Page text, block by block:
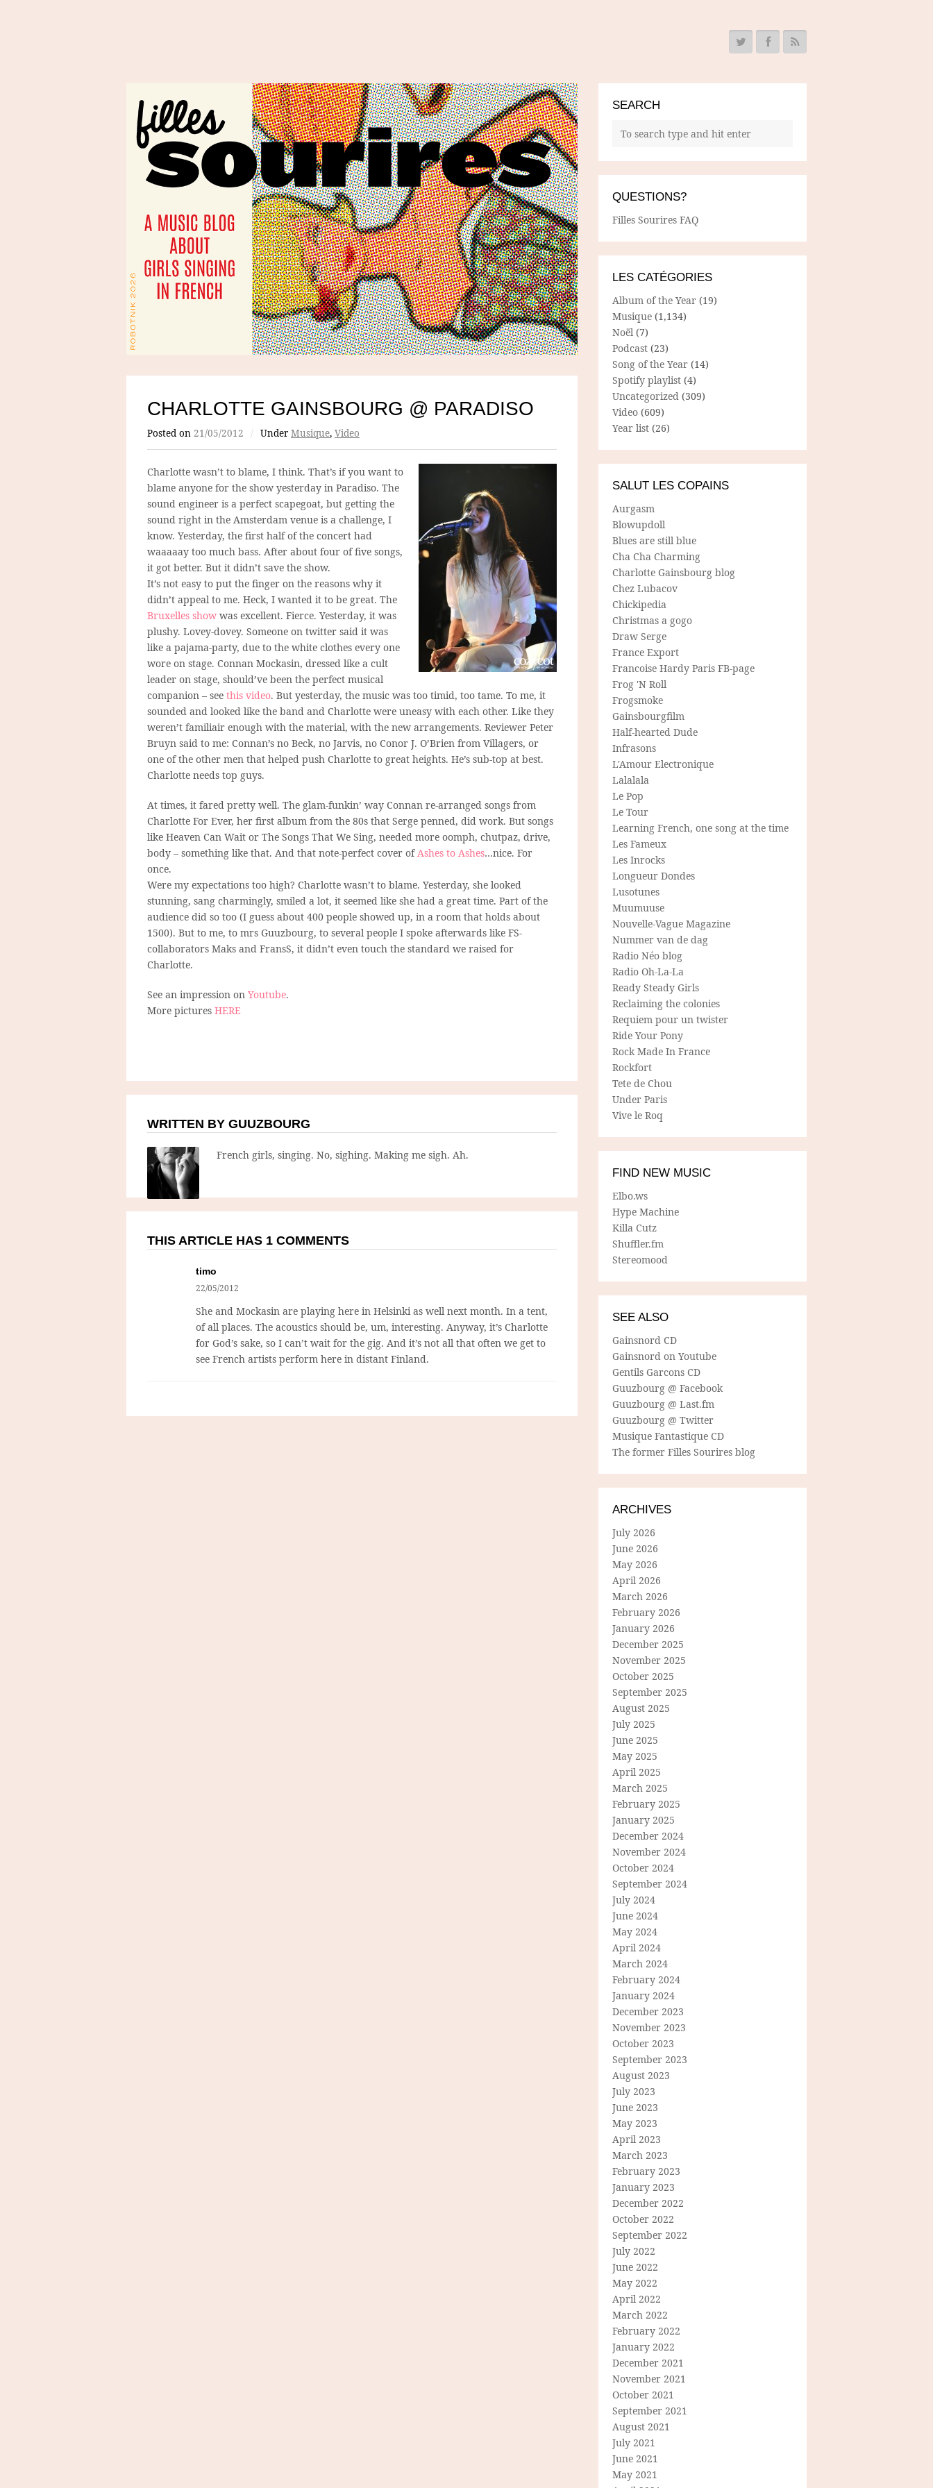
CHARLOTTE GAINSBOURG @ PARADISO
Posted on 21/05/2012 / Under Musique, Video
Charlotte wasn’t to blame, I think. That’s if you want to
blame anyone for the show yesterday in Paradiso. The
sound engineer is a perfect scapegoat, but getting the
sound right in the Amsterdam venue is a challenge, I
know. Yesterday, the first half of the concert had
waaaaay too much bass. After about four of five songs,
it got better. But it didn’t save the show.
It’s not easy to put the finger on the reasons why it
didn’t appeal to me. Heck, I wanted it to be great. The
Bruxelles show was excellent. Fierce. Yesterday, it was
plushy. Lovey-dovey. Someone on twitter said it was
like a pajama-party, due to the white clothes every one
wore on stage. Connan Mockasin, dressed like a cult
leader on stage, should’ve been the perfect musical
companion – see this video. But yesterday, the music was too timid, too tame. To me, it
sounded and looked like the band and Charlotte were uneasy with each other. Like they
weren’t familiair enough with the material, with the new arrangements. Reviewer Peter
Bruyn said to me: Connan’s no Beck, no Jarvis, no Conor J. O’Brien from Villagers, or
one of the other men that helped push Charlotte to great heights. He’s sub-top at best.
Charlotte needs top guys.
At times, it fared pretty well. The glam-funkin’ way Connan re-arranged songs from
Charlotte For Ever, her first album from the 80s that Serge penned, did work. But songs
like Heaven Can Wait or The Songs That We Sing, needed more oomph, chutpaz, drive,
body – something like that. And that note-perfect cover of Ashes to Ashes…nice. For
once.
Were my expectations too high? Charlotte wasn’t to blame. Yesterday, she looked
stunning, sang charmingly, smiled a lot, it seemed like she had a great time. Part of the
audience did so too (I guess about 400 people showed up, in a room that holds about
1500). But to me, to mrs Guuzbourg, to several people I spoke afterwards like FS-
collaborators Maks and FransS, it didn’t even touch the standard we raised for
Charlotte.
See an impression on Youtube.
More pictures HERE
WRITTEN BY GUUZBOURG
French girls, singing. No, sighing. Making me sigh. Ah.
THIS ARTICLE HAS 1 COMMENTS
timo
22/05/2012
She and Mockasin are playing here in Helsinki as well next month. In a tent,
of all places. The acoustics should be, um, interesting. Anyway, it’s Charlotte
for God’s sake, so I can’t wait for the gig. And it’s not all that often we get to
see French artists perform here in distant Finland.
SEARCH
QUESTIONS?
Filles Sourires FAQ
LES CATÉGORIES
Album of the Year (19)
Musique (1,134)
Noël (7)
Podcast (23)
Song of the Year (14)
Spotify playlist (4)
Uncategorized (309)
Video (609)
Year list (26)
SALUT LES COPAINS
Aurgasm
Blowupdoll
Blues are still blue
Cha Cha Charming
Charlotte Gainsbourg blog
Chez Lubacov
Chickipedia
Christmas a gogo
Draw Serge
France Export
Francoise Hardy Paris FB-page
Frog 'N Roll
Frogsmoke
Gainsbourgfilm
Half-hearted Dude
Infrasons
L'Amour Electronique
Lalalala
Le Pop
Le Tour
Learning French, one song at the time
Les Fameux
Les Inrocks
Longueur Dondes
Lusotunes
Muumuuse
Nouvelle-Vague Magazine
Nummer van de dag
Radio Néo blog
Radio Oh-La-La
Ready Steady Girls
Reclaiming the colonies
Requiem pour un twister
Ride Your Pony
Rock Made In France
Rockfort
Tete de Chou
Under Paris
Vive le Roq
FIND NEW MUSIC
Elbo.ws
Hype Machine
Killa Cutz
Shuffler.fm
Stereomood
SEE ALSO
Gainsnord CD
Gainsnord on Youtube
Gentils Garcons CD
Guuzbourg @ Facebook
Guuzbourg @ Last.fm
Guuzbourg @ Twitter
Musique Fantastique CD
The former Filles Sourires blog
ARCHIVES
July 2026
June 2026
May 2026
April 2026
March 2026
February 2026
January 2026
December 2025
November 2025
October 2025
September 2025
August 2025
July 2025
June 2025
May 2025
April 2025
March 2025
February 2025
January 2025
December 2024
November 2024
October 2024
September 2024
July 2024
June 2024
May 2024
April 2024
March 2024
February 2024
January 2024
December 2023
November 2023
October 2023
September 2023
August 2023
July 2023
June 2023
May 2023
April 2023
March 2023
February 2023
January 2023
December 2022
October 2022
September 2022
July 2022
June 2022
May 2022
April 2022
March 2022
February 2022
January 2022
December 2021
November 2021
October 2021
September 2021
August 2021
July 2021
June 2021
May 2021